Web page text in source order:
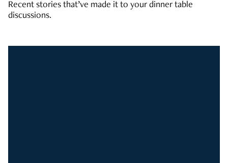
Recent stories that’ve made it to your dinner table
discussions.